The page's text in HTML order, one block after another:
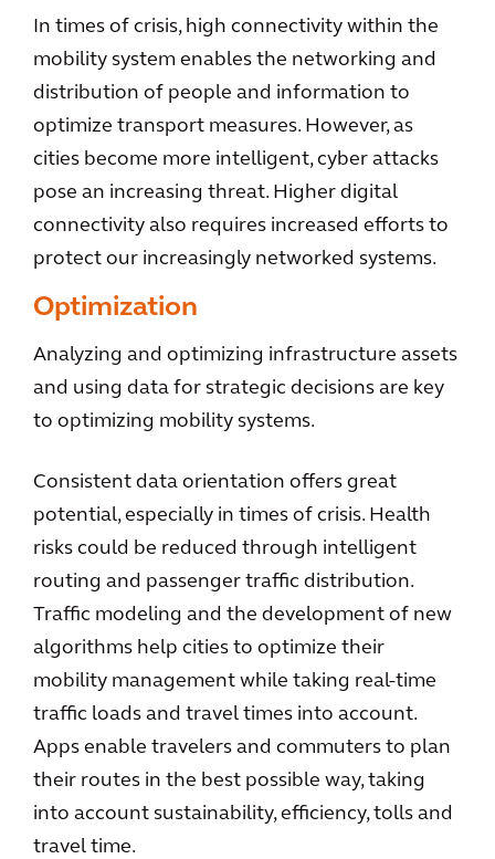
In times of crisis, high connectivity within the
mobility system enables the networking and
distribution of people and information to
optimize transport measures. However, as
cities become more intelligent, cyber attacks
pose an increasing threat. Higher digital
connectivity also requires increased efforts to
protect our increasingly networked systems.
Optimization
Analyzing and optimizing infrastructure assets
and using data for strategic decisions are key
to optimizing mobility systems.
Consistent data orientation offers great
potential, especially in times of crisis. Health
risks could be reduced through intelligent
routing and passenger traffic distribution.
Traffic modeling and the development of new
algorithms help cities to optimize their
mobility management while taking real-time
traffic loads and travel times into account.
Apps enable travelers and commuters to plan
their routes in the best possible way, taking
into account sustainability, efficiency, tolls and
travel time.